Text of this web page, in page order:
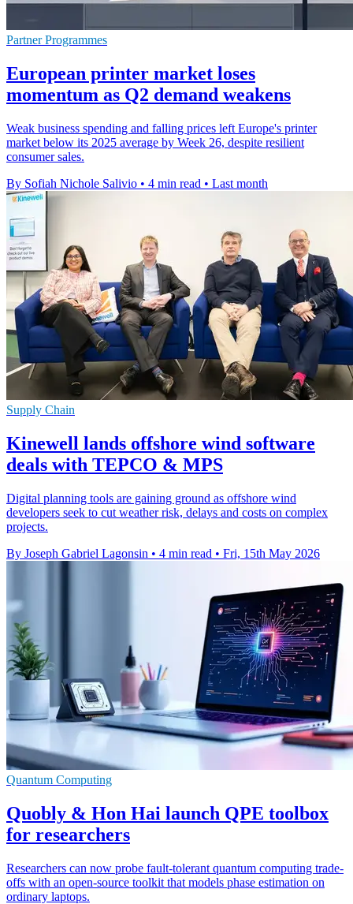
Partner Programmes
European printer market loses
momentum as Q2 demand weakens
Weak business spending and falling prices left Europe's printer
market below its 2025 average by Week 26, despite resilient
consumer sales.
By Sofiah Nichole Salivio • 4 min read • Last month
Supply Chain
Kinewell lands offshore wind software
deals with TEPCO & MPS
Digital planning tools are gaining ground as offshore wind
developers seek to cut weather risk, delays and costs on complex
projects.
By Joseph Gabriel Lagonsin • 4 min read • Fri, 15th May 2026
Quantum Computing
Quobly & Hon Hai launch QPE toolbox
for researchers
Researchers can now probe fault-tolerant quantum computing trade-
offs with an open-source toolkit that models phase estimation on
ordinary laptops.